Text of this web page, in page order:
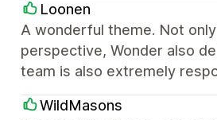
Loonen
A wonderful theme. Not
perspective, Wonder also
team is also extremely
WildMasons